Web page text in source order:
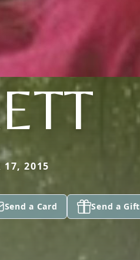
17, 2015
Send a Card Send a Gift